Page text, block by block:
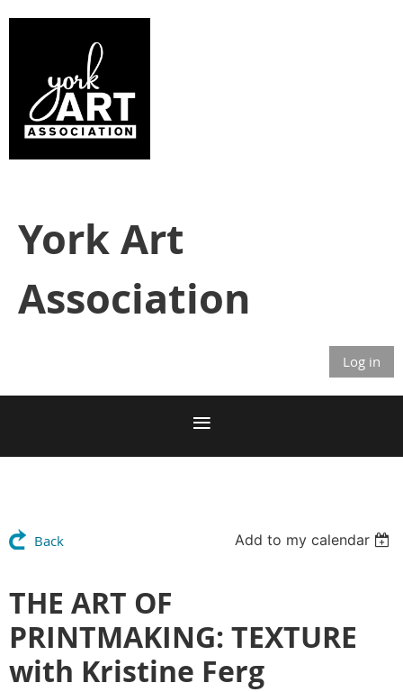
York Art
Association
Log in
Back Add to my calendar
THE ART OF
PRINTMAKING: TEXTURE
with Kristine Ferg